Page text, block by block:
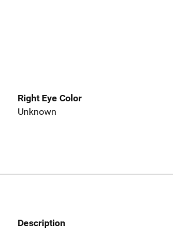
Right Eye Color
Unknown
Description